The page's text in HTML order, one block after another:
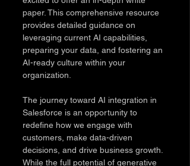
paper. This comprehensive resource
provides detailed guidance on
leveraging current AI capabilities,
preparing your data, and fostering an
AI-ready culture within your
organization.
The journey toward AI integration in
Salesforce is an opportunity to
redefine how we engage with
customers, make data-driven
decisions, and drive business growth.
While the full potential of generative